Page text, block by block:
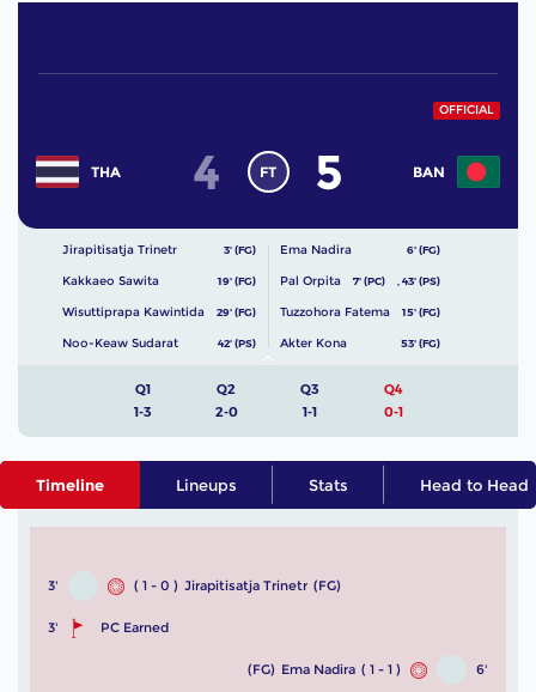
OFFICIAL
THA 4 FT BAN
5
Jirapitisatja Trinetr 3' (FG)
Kakkaeo Sawita 19' (FG)
Wisuttiprapa Kawintida 29' (FG)
Noo-Keaw Sudarat 42' (PS)
Ema Nadira 6' (FG)
Pal Orpita 7' (PC) 43' (PS)
Tuzzohora Fatema 15' (FG)
Akter Kona 53' (FG)
Q1
1-3
Q2
2-0
Q3
1-1
Q4
0-1
Timeline Lineups Stats Head to Head
3' ( 1 - 0 ) Jirapitisatja Trinetr (FG)
3' PC Earned
6'
( 1 - 1 )
Ema Nadira
(FG)